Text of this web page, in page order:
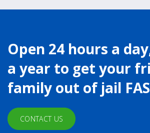
Open 24 hours a
a year to get your
family out of jail
CONTACT US